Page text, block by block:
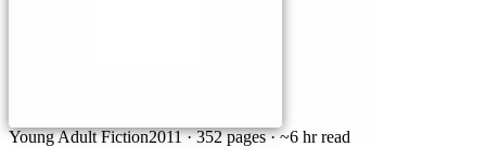
Young Adult Fiction2011·352 pages· ~6 hr read